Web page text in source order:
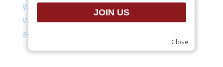
We Are All Immigrants Lesson Plan
We Are All Immigrants – Questions to the
audience
Close